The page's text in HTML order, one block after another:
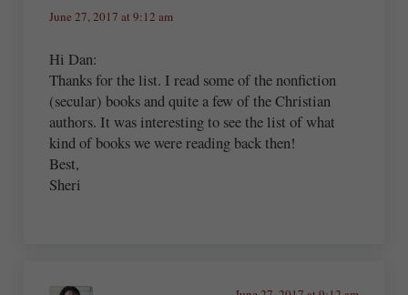
June 27, 2017 at 9:12 am
Hi Dan:
Thanks for the list. I read some of the nonfiction
(secular) books and quite a few of the Christian
authors. It was interesting to see the list of what
kind of books we were reading back then!
Best,
Sheri